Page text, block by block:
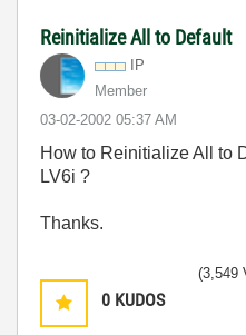
Reinitialize All to Default
IP
Member
‎03-02-2002 05:37 AM
How to Reinitialize All to
LV6i ?
Thanks.
0 KUDOS
(3,549